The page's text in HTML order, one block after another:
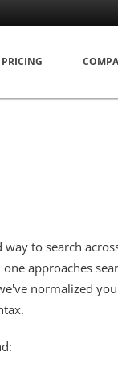
PRICING
to search
approaches
normalized